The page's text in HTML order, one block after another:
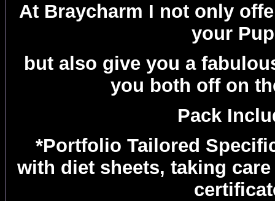
At Braycharm I not only
your
but also give you a
you both off on
Pack
*Portfolio Tailored
with diet sheets, taking